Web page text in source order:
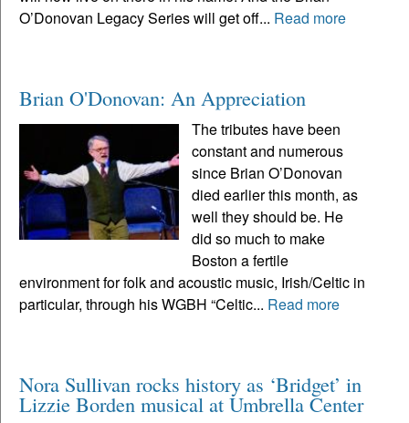
O’Donovan Legacy Series will get off... Read more
Brian O'Donovan: An Appreciation
The tributes have been
constant and numerous
since Brian O’Donovan
died earlier this month, as
well they should be. He
did so much to make
Boston a fertile
environment for folk and acoustic music, Irish/Celtic in
particular, through his WGBH “Celtic... Read more
Nora Sullivan rocks history as ‘Bridget’ in
Lizzie Borden musical at Umbrella Center